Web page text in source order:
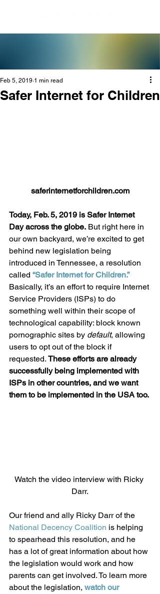
Safer Internet for Children
Feb 5, 2019 1 min read
saferinternetforchildren.com
Today, Feb. 5, 2019 is Safer Internet
Day across the globe. But right here in
our own backyard, we’re excited to get
behind new legislation being
introduced in Tennessee, a resolution
called “Safer Internet for Children.”
Basically, it’s an effort to require Internet
Service Providers (ISPs) to do
something well within their scope of
technological capability: block known
pornographic sites by default, allowing
users to opt out of the block if
requested. These efforts are already
successfully being implemented with
ISPs in other countries, and we want
them to be implemented in the USA too.
Watch the video interview with Ricky
Darr.
Our friend and ally Ricky Darr of the
National Decency Coalition is helping
to spearhead this resolution, and he
has a lot of great information about how
the legislation would work and how
parents can get involved. To learn more
about the legislation, watch our